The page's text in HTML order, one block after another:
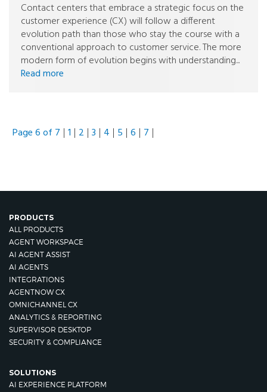
Contact centers that embrace a strategic focus on the
customer experience (CX) will follow a different
evolution path than those who stay the course with a
conventional approach to customer service. The more
modern form of evolution begins with understanding...
Read more
Page 6 of 7 1 2 3 4 5 6 7
PRODUCTS
ALL PRODUCTS
AGENT WORKSPACE
AI AGENT ASSIST
AI AGENTS
INTEGRATIONS
AGENTNOW CX
OMNICHANNEL CX
ANALYTICS & REPORTING
SUPERVISOR DESKTOP
SECURITY & COMPLIANCE
SOLUTIONS
AI EXPERIENCE PLATFORM